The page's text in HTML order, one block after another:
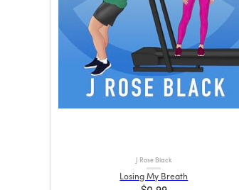
J Rose Black
Losing My Breath